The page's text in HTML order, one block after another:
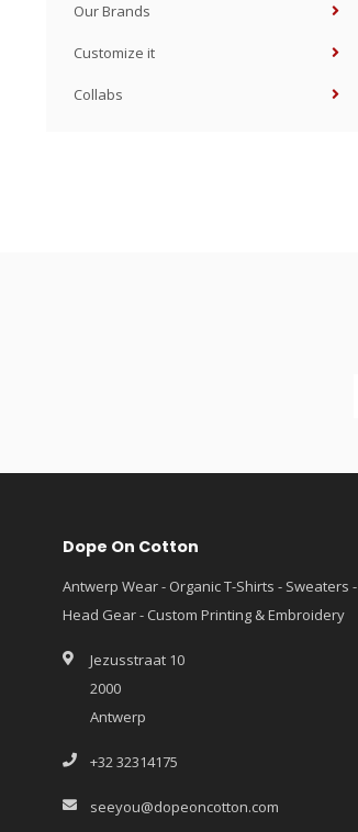
Our Brands
Customize it
Collabs
Dope On Cotton
Antwerp Wear - Organic T-Shirts - Sweaters -
Head Gear - Custom Printing & Embroidery
Jezusstraat 10
2000
Antwerp
+32 32314175
seeyou@dopeoncotton.com